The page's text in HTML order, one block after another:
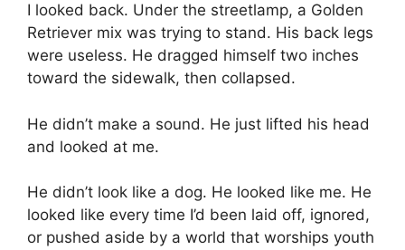
I looked back. Under the streetlamp, a Golden
Retriever mix was trying to stand. His back legs
were useless. He dragged himself two inches
toward the sidewalk, then collapsed.
He didn’t make a sound. He just lifted his head
and looked at me.
He didn’t look like a dog. He looked like me. He
looked like every time I’d been laid off, ignored,
or pushed aside by a world that worships youth